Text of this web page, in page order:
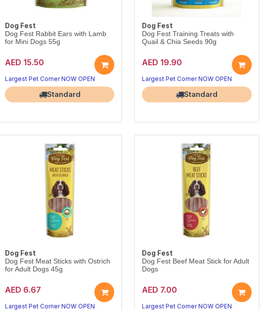
Dog Fest
Dog Fest Rabbit Ears with Lamb
for Mini Dogs 55g
AED 15.50
Rabbit-ear chew with lamb for minis.
Wholesome 55g chew for small breeds.
Largest Pet Corner NOW OPEN
Standard
Dog Fest
Dog Fest Training Treats with
Quail & Chia Seeds 90g
AED 19.90
Quail & chia bites for training.
Low-calorie rewards keep dogs motivated.
Largest Pet Corner NOW OPEN
Standard
Dog Fest
Dog Fest Meat Sticks with Ostrich
for Adult Dogs 45g
AED 6.67
Novel ostrich protein for picky dogs.
Largest Pet Corner NOW OPEN
Dog Fest
Dog Fest Beef Meat Stick for Adult
Dogs
AED 7.00
Real beef stick dogs crave.
Largest Pet Corner NOW OPEN